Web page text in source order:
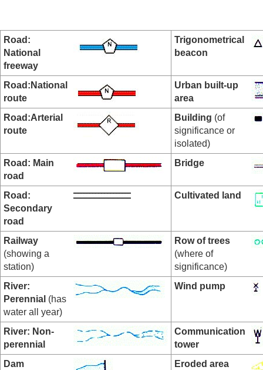
Road:
National
freeway
Trigonometrical
beacon
Road:National
route
Urban built-up
area
Road:Arterial
route
Building (of
significance or
isolated)
Road: Main
road
Bridge
Road:
Secondary
road
Cultivated land
Railway
(showing a
station)
Row of trees
(where of
significance)
River:
Perennial (has
water all year)
Wind pump
River: Non-
perennial
Communication
tower
Dam
Eroded area